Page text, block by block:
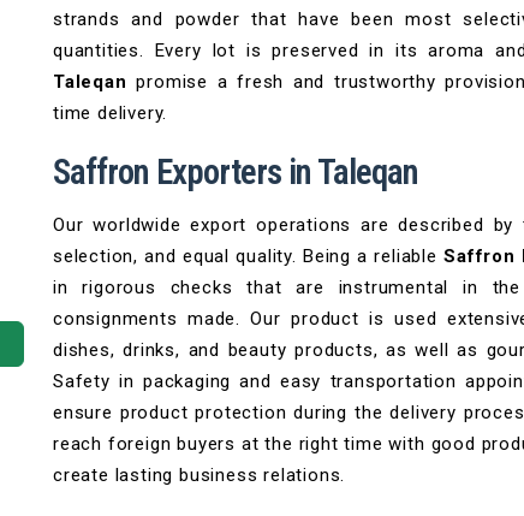
strands and powder that have been most
quantities. Every lot is preserved in its aroma
Taleqanpromise a fresh and trustworthy
time delivery.
Saffron Exporters in Taleqan
Our worldwide export operations are described by
selection, and equal quality. Being a reliableSaffron
in rigorous checks that are instrumental in
consignments made. Our product is used
dishes, drinks, and beauty products, as well as
Safety in packaging and easy transportation
ensure product protection during the delivery
reach foreign buyers at the right time with good
create lasting business relations.